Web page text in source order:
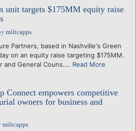
unit targets $175MM equity raise
miltcapps
Partners, based in Nashville's Green
on an equity raise targeting $175MM.
and General Couns.... Read More
Connect empowers competitive
owners for business and
miltcapps